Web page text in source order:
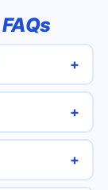
FAQs
+
+
+